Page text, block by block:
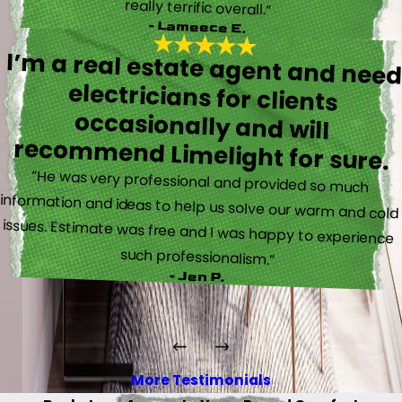
really terrific overall.”
- Lameece E.
I’m a real estate agent and need
electricians for clients
occasionally and will
recommend Limelight for sure.
“He was very professional and provided so much
information and ideas to help us solve our warm and cold
issues. Estimate was free and I was happy to experience
such professionalism.”
- Jen P.
More Testimonials